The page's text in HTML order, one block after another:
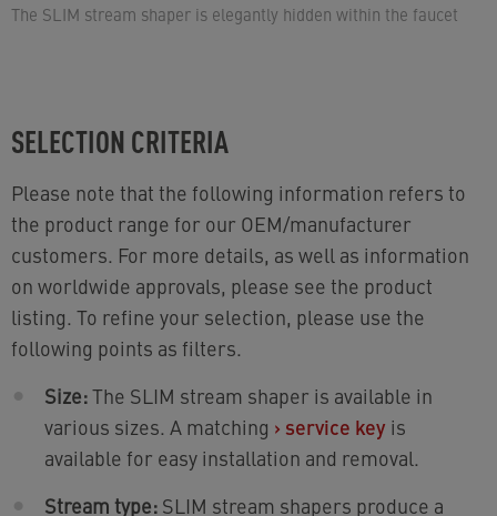
The SLIM stream shaper is elegantly hidden within the faucet
SELECTION CRITERIA
Please note that the following information refers to
the product range for our OEM/manufacturer
customers. For more details, as well as information
on worldwide approvals, please see the product
listing. To refine your selection, please use the
following points as filters.
Size:The SLIM stream shaper is available in
various sizes. A matching › service key is
available for easy installation and removal.
Stream type: SLIM stream shapers produce a